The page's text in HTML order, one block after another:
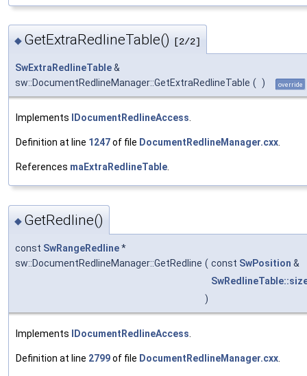
◆ GetExtraRedlineTable() [2/2]
SwExtraRedlineTable&
sw::DocumentRedlineManager::GetExtraRedlineTable ( ) override
Implements IDocumentRedlineAccess.
Definition at line 1247of file DocumentRedlineManager.cxx.
References maExtraRedlineTable.
◆ GetRedline()
const SwRangeRedline*
sw::DocumentRedlineManager::GetRedline ( const SwPosition &
)
Implements IDocumentRedlineAccess
Definition at line 2799of file DocumentRedlineManager.cxx